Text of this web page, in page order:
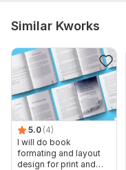
Similar Kworks
5.0 (4)
I will do book
formating and layout
design for print and